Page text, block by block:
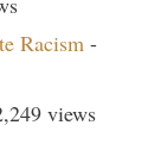
Racism -
views